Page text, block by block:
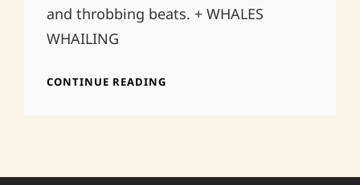
and throbbing beats. + WHALES
WHAILING
CONTINUE READING
IN